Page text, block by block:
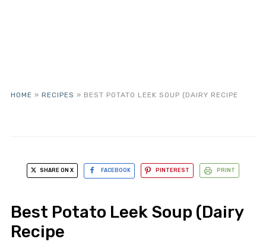
HOME » RECIPES » BEST POTATO LEEK SOUP (DAIRY RECIPE
SHARE ON X FACEBOOK PINTEREST PRINT
Best Potato Leek Soup (Dairy
Recipe